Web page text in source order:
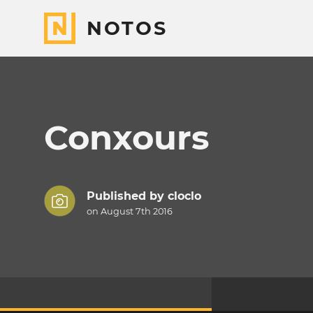
NOTOS
Conxours
Published by cloclo
on August 7th 2016